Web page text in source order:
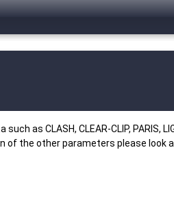
as CLASH, CLEAR-CLIP,
the other parameters please look